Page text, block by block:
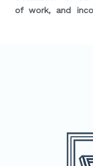
of work, and